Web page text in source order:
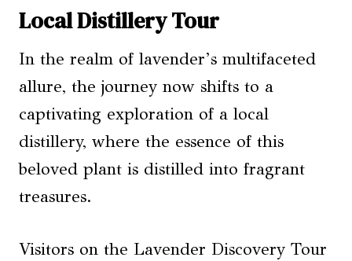
Local Distillery Tour
In the realm of lavender’s multifaceted
allure, the journey now shifts to a
captivating exploration of a local
distillery, where the essence of this
beloved plant is distilled into fragrant
treasures.
Visitors on the Lavender Discovery Tour